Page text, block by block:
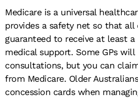
Medicare is a universal
provides a safety net so that all
guaranteed to receive at least
medical support. Some GPs
consultations, but you can
from Medicare. Older
concession cards when